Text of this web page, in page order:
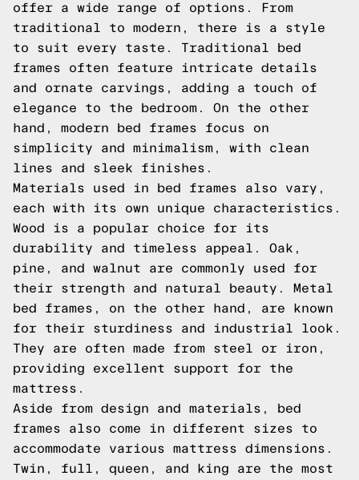
offer a wide range of options. From
traditional to modern, there is a style
to suit every taste. Traditional bed
frames often feature intricate details
and ornate carvings, adding a touch of
elegance to the bedroom. On the other
hand, modern bed frames focus on
simplicity and minimalism, with clean
lines and sleek finishes.
Materials used in bed frames also vary,
each with its own unique characteristics.
Wood is a popular choice for its
durability and timeless appeal. Oak,
pine, and walnut are commonly used for
their strength and natural beauty. Metal
bed frames, on the other hand, are known
for their sturdiness and industrial look.
They are often made from steel or iron,
providing excellent support for the
mattress.
Aside from design and materials, bed
frames also come in different sizes to
accommodate various mattress dimensions.
Twin, full, queen, and king are the most